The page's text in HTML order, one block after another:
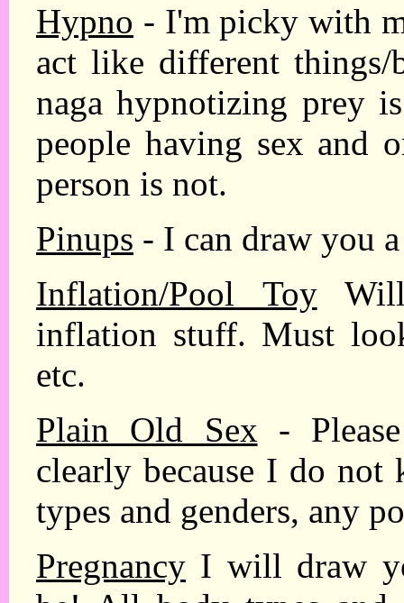
Hypno - I'm picky with
act like different
naga hypnotizing prey
people having sex and
person is not.
Pinups - I can draw you
Inflation/Pool ToyWill
inflation stuff. Must
etc.
Plain Old Sex -
clearly because I do
types and genders, any
Pregnancy I will draw